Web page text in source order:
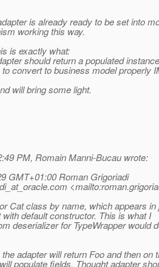
is already ready to be set into
working this way.
is exactly what:
should return a populated instance
convert to business model properly
will bring some light.
PM, Romain Manni-Bucau wrote:
GMT+01:00 Roman Grigoriadi
com
Cat class by name, which appears in
default constructor. This is what I
deserializer for TypeWrapper would
adapter will return Foo and then on
populate fields. Thought adapter